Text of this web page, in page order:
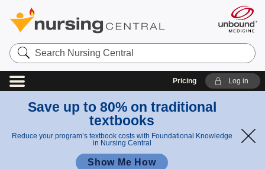
Search
Nursing
Central
Pricing Log in
Save up to 80% on traditional
textbooks
Reduce your program’s textbook costs with Foundational Knowledge
in Nursing Central
Show Me How